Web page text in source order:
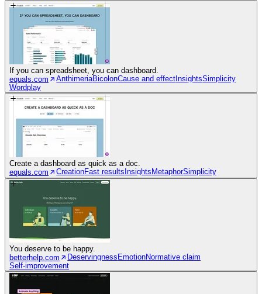
If you can spreadsheet, you can dashboard.
equals.com
AnthimeriaBicolonCause and effect InsightsSimplicity
Wordplay
Create a dashboard as quick as a doc.
equals.com
CreationFast results Insights MetaphorSimplicity
You deserve to be happy.
betterhelp.com
Deservingness EmotionNormative claim
Self-improvement